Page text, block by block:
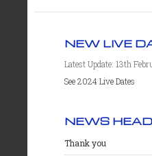
NEW LIVE
Latest Update: 13th
See 2024 Live Dates
NEWS
Thank you